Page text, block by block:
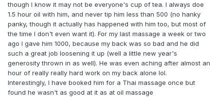
though I know it may not be everyone's cup of tea. I always doe
1.5 hour oil with him, and never tip him less than 500 (no hanky
panky, though it actually has happened with him too, but most of
the time I don't even want it). For my last massage a week or two
ago I gave him 1000, because my back was so bad and he did
such a great job loosening it up (well a little new year's
generosity thrown in as well). He was even aching after almost an
hour of really really hard work on my back alone lol.
Interestingly, I have booked him for a Thai massage once but
found he wasn't as good at it as at oil massage